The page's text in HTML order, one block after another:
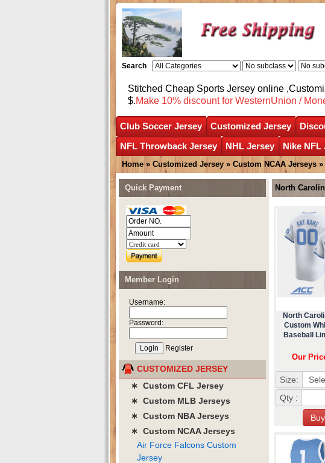
Search
Stitched Cheap Sports Jersey online
$.Make 10% discount for WesternUnion /
Club Soccer Jersey Customized Jersey
NFL Throwback Jersey
NHL Jersey Nike NFL
Home » Customized Jersey » Custom NCAA Jerseys »
North
North
Custom
Baseball
Our
Size:
Qty :
Quick Payment
Member Login
Username:
Password:
Register
CUSTOMIZED JERSEY
∗ Custom CFL Jersey
∗ Custom MLB Jerseys
∗ Custom NBA Jerseys
∗ Custom NCAA Jerseys
Air Force Falcons Custom
Jersey